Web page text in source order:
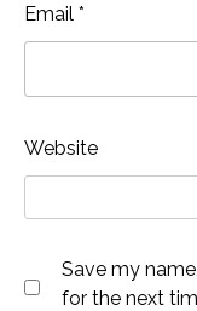
Email *
Website
Save my
for the next